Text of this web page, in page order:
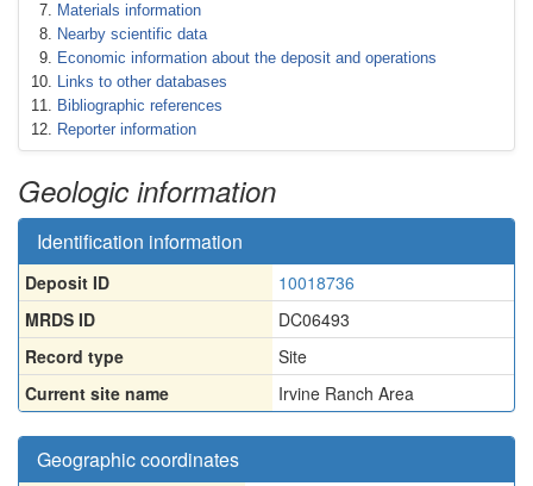
Materials information
Nearby scientific data
Economic information about the deposit and operations
Links to other databases
Bibliographic references
Reporter information
Geologic information
Identification information
Deposit ID
10018736
MRDS ID
DC06493
Record type
Site
Current site name
Irvine Ranch Area
Geographic coordinates